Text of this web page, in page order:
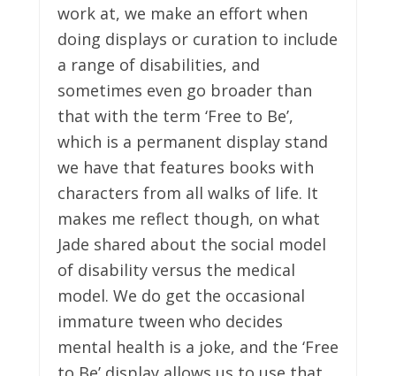
work at, we make an effort when
doing displays or curation to include
a range of disabilities, and
sometimes even go broader than
that with the term ‘Free to Be’,
which is a permanent display stand
we have that features books with
characters from all walks of life. It
makes me reflect though, on what
Jade shared about the social model
of disability versus the medical
model. We do get the occasional
immature tween who decides
mental health is a joke, and the ‘Free